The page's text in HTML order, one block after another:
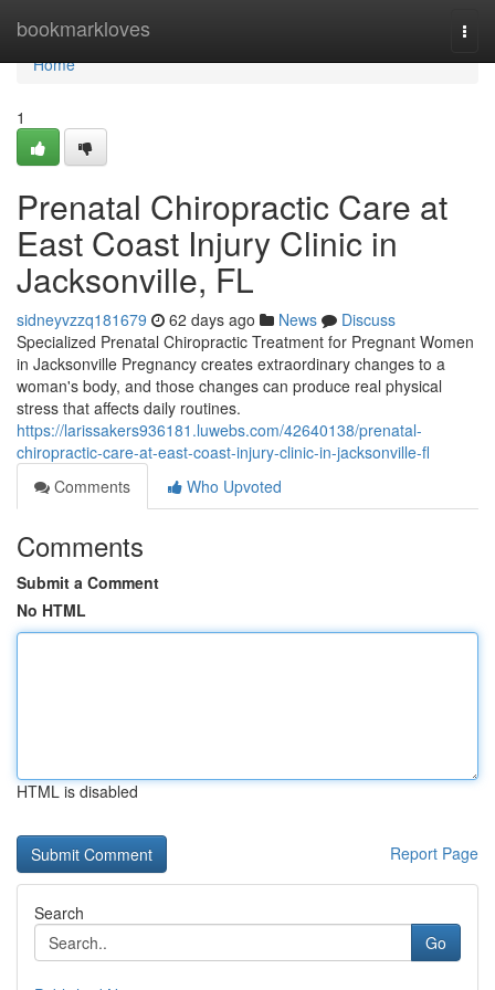
bookmarkloves
Home
Home
1
Prenatal Chiropractic Care at
East Coast Injury Clinic in
Jacksonville, FL
sidneyvzzq181679 62 days ago News
Discuss
Specialized Prenatal Chiropractic Treatment for Pregnant Women
in Jacksonville Pregnancy creates extraordinary changes to a
woman's body, and those changes can produce real physical
stress that affects daily routines.
https://larissakers936181.luwebs.com/42640138/prenatal-
chiropractic-care-at-east-coast-injury-clinic-in-jacksonville-fl
Comments
Who Upvoted
Comments
Submit a Comment
No HTML
HTML is disabled
Report Page
Search
Go